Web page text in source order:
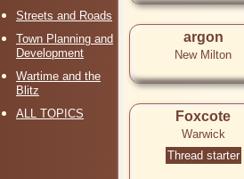
Streets and Roads
Town Planning and
Development
Wartime and the
Blitz
ALL TOPICS
argon
New Milton
Foxcote
Warwick
Thread starter